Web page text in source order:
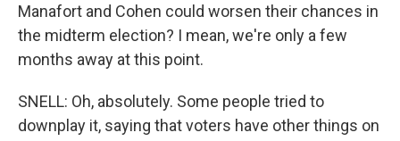
Manafort and Cohen could worsen their chances in
the midterm election? I mean, we're only a few
months away at this point.
SNELL: Oh, absolutely. Some people tried to
downplay it, saying that voters have other things on